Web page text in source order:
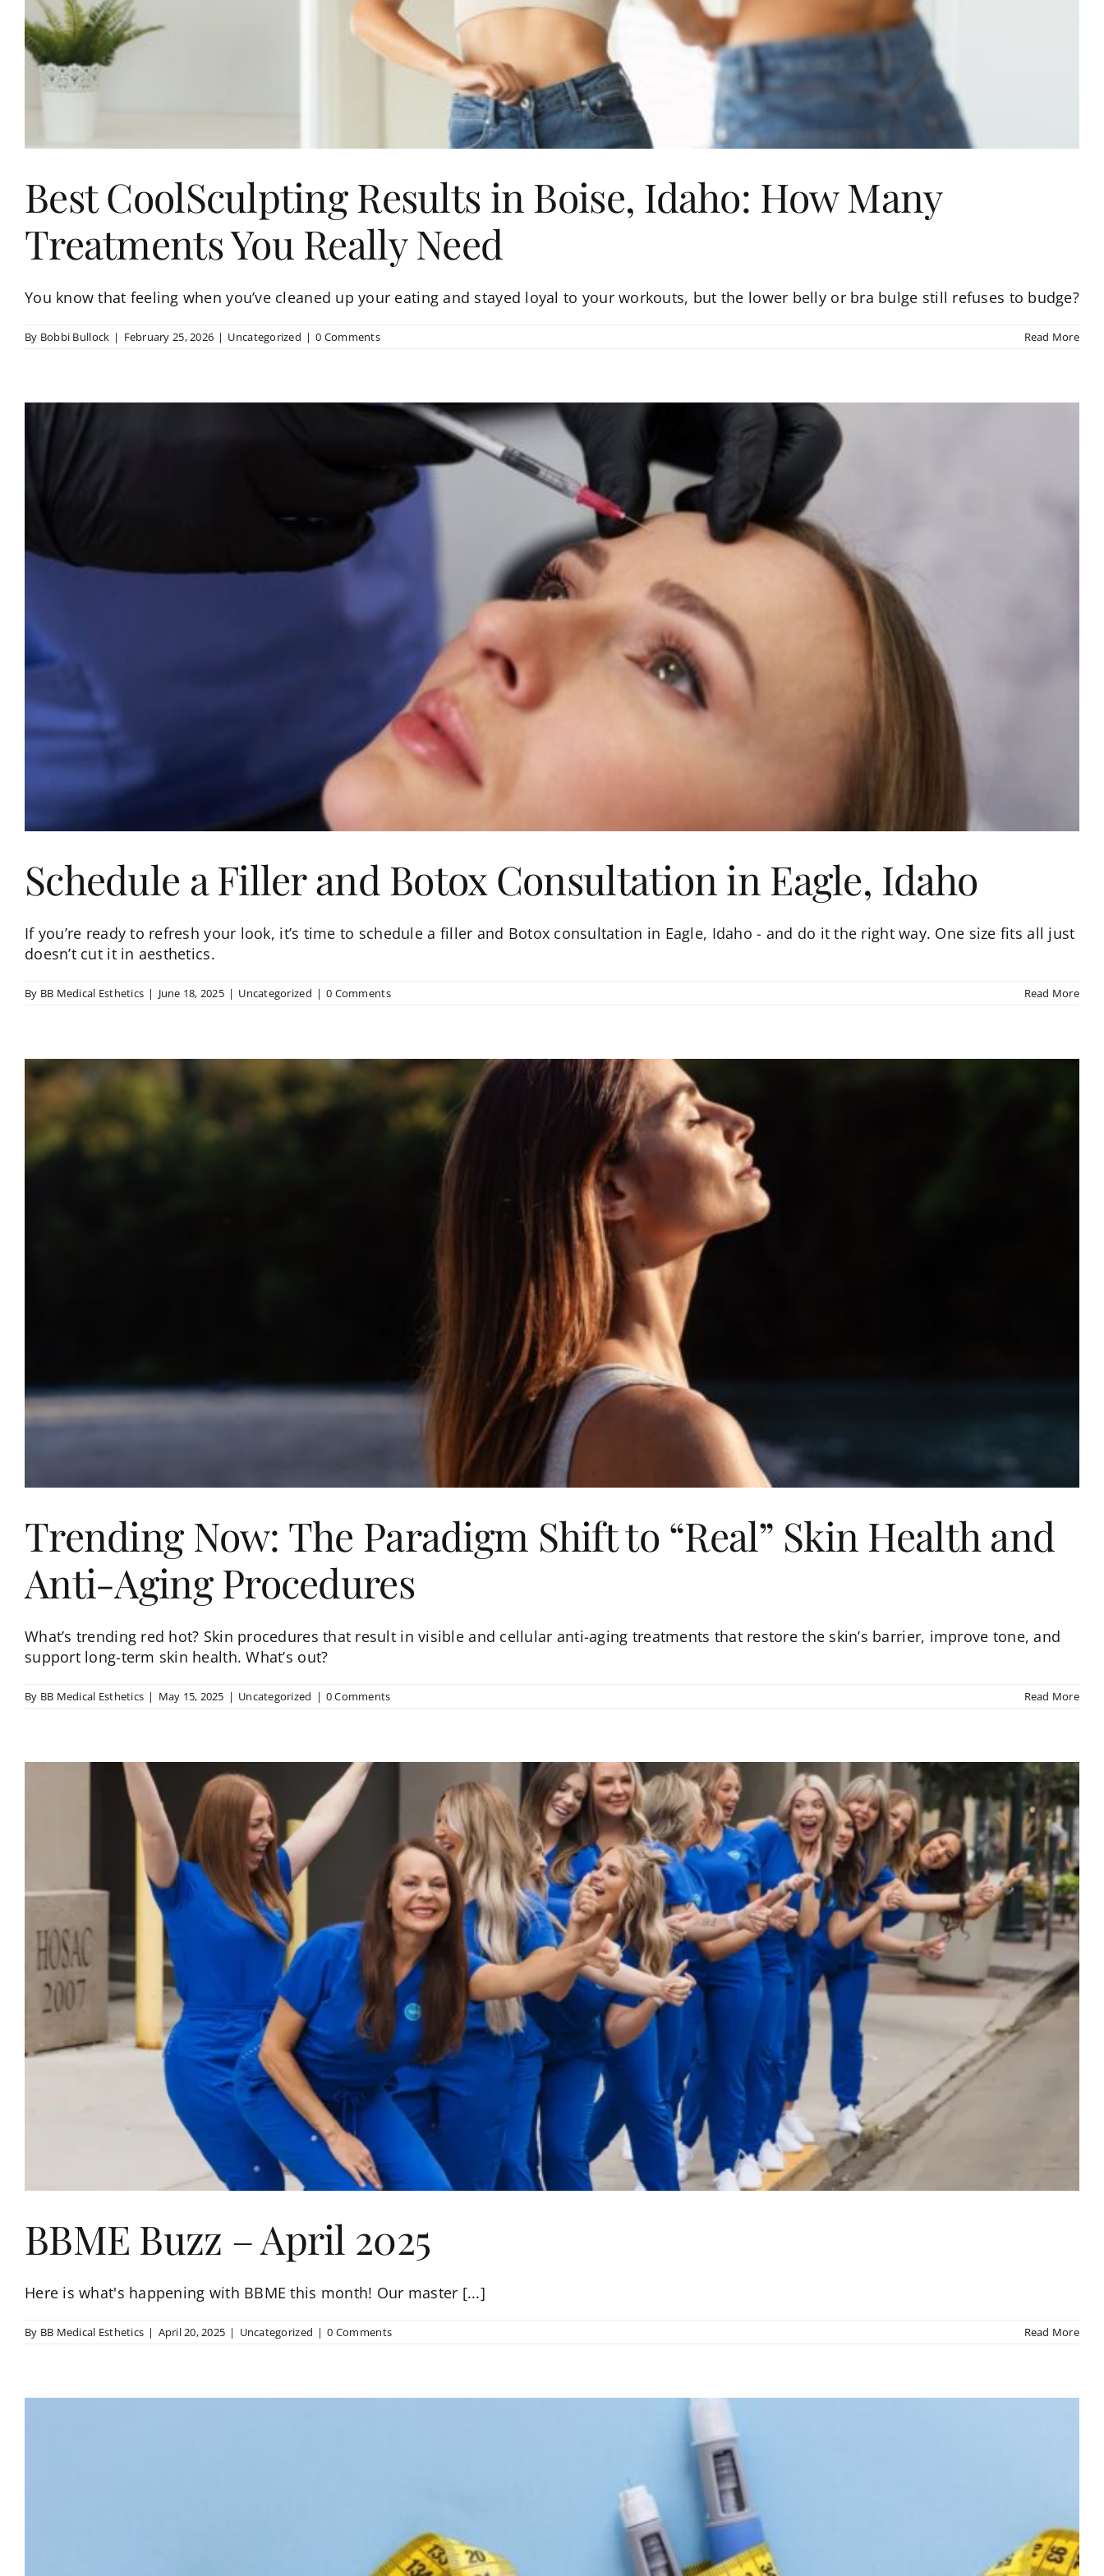
Best CoolSculpting Results in Boise, Idaho: How Many
Treatments You Really Need
You know that feeling when you’ve cleaned up your eating and stayed loyal to your workouts, but the lower belly or bra bulge still refuses to budge?
By Bobbi Bullock | February 25, 2026 | Uncategorized | 0 Comments Read More
Schedule a Filler and Botox Consultation in Eagle, Idaho
If you’re ready to refresh your look, it’s time to schedule a filler and Botox consultation in Eagle, Idaho - and do it the right way. One size fits all just
doesn’t cut it in aesthetics.
By BB Medical Esthetics | June 18, 2025 | Uncategorized | 0 Comments Read More
Trending Now: The Paradigm Shift to “Real” Skin Health and
Anti-Aging Procedures
What’s trending red hot? Skin procedures that result in visible and cellular anti-aging treatments that restore the skin’s barrier, improve tone, and
support long-term skin health. What’s out?
By BB Medical Esthetics | May 15, 2025 | Uncategorized | 0 Comments Read More
BBME Buzz – April 2025
Here is what's happening with BBME this month! Our master [...]
By BB Medical Esthetics | April 20, 2025 | Uncategorized | 0 Comments Read More